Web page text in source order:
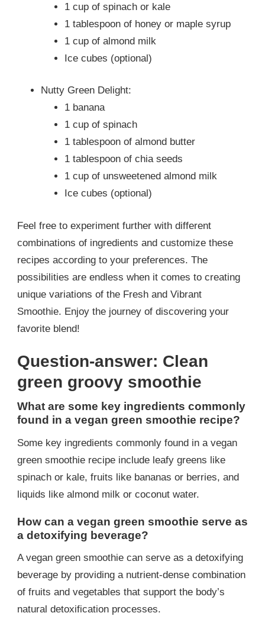
1 cup of spinach or kale
1 tablespoon of honey or maple syrup
1 cup of almond milk
Ice cubes (optional)
Nutty Green Delight:
1 banana
1 cup of spinach
1 tablespoon of almond butter
1 tablespoon of chia seeds
1 cup of unsweetened almond milk
Ice cubes (optional)
Feel free to experiment further with different
combinations of ingredients and customize these
recipes according to your preferences. The
possibilities are endless when it comes to creating
unique variations of the Fresh and Vibrant
Smoothie. Enjoy the journey of discovering your
favorite blend!
Question-answer: Clean
green groovy smoothie
What are some key ingredients commonly
found in a vegan green smoothie recipe?
Some key ingredients commonly found in a vegan
green smoothie recipe include leafy greens like
spinach or kale, fruits like bananas or berries, and
liquids like almond milk or coconut water.
How can a vegan green smoothie serve as
a detoxifying beverage?
A vegan green smoothie can serve as a detoxifying
beverage by providing a nutrient-dense combination
of fruits and vegetables that support the body’s
natural detoxification processes.